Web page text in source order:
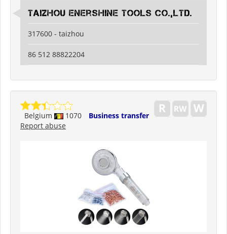
Taizhou Enershine Tools Co.,Ltd.
317600 - taizhou
86 512 88822204
Belgium 1070
Business transfer
Report abuse